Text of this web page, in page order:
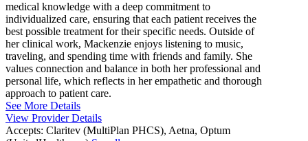
medical knowledge with a deep commitment to
individualized care, ensuring that each patient receives the
best possible treatment for their specific needs. Outside of
her clinical work, Mackenzie enjoys listening to music,
traveling, and spending time with friends and family. She
values connection and balance in both her professional and
personal life, which reflects in her empathetic and thorough
approach to patient care.
See More Details
View Provider Details
Accepts: Claritev (MultiPlan PHCS), Aetna, Optum